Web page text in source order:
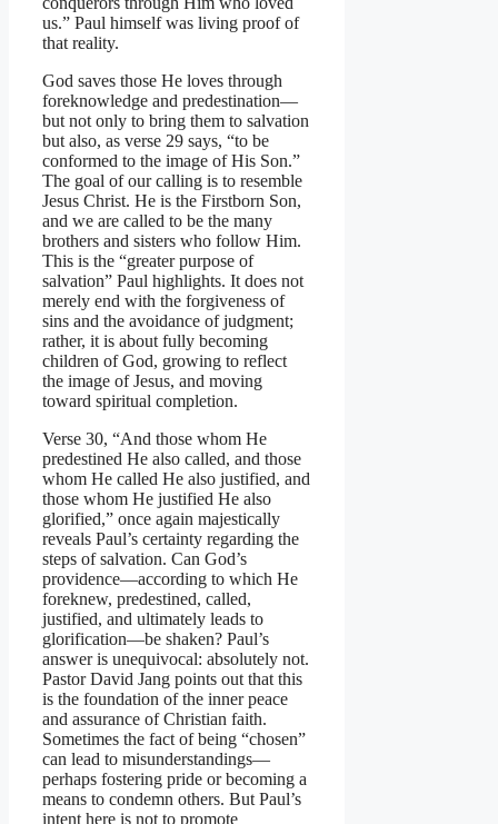
us.” Paul himself was living proof of
that reality.
God saves those He loves through
foreknowledge and predestination—
but not only to bring them to salvation
but also, as verse 29 says, “to be
conformed to the image of His Son.”
The goal of our calling is to resemble
Jesus Christ. He is the Firstborn Son,
and we are called to be the many
brothers and sisters who follow Him.
This is the “greater purpose of
salvation” Paul highlights. It does not
merely end with the forgiveness of
sins and the avoidance of judgment;
rather, it is about fully becoming
children of God, growing to reflect
the image of Jesus, and moving
toward spiritual completion.
Verse 30, “And those whom He
predestined He also called, and those
whom He called He also justified, and
those whom He justified He also
glorified,” once again majestically
reveals Paul’s certainty regarding the
steps of salvation. Can God’s
providence—according to which He
foreknew, predestined, called,
justified, and ultimately leads to
glorification—be shaken? Paul’s
answer is unequivocal: absolutely not.
Pastor David Jang points out that this
is the foundation of the inner peace
and assurance of Christian faith.
Sometimes the fact of being “chosen”
can lead to misunderstandings—
perhaps fostering pride or becoming a
means to condemn others. But Paul’s
intent here is not to promote